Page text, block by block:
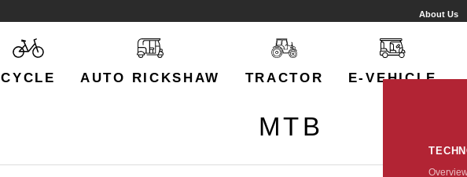
About Us
CYCLE AUTO RICKSHAW TRACTOR E-VEHICLE
MTB